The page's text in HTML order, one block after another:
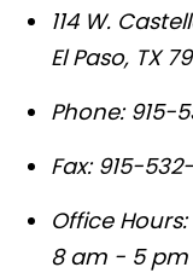
114 W.
El Paso, TX
Phone: 915-
Fax: 915-
Office Hours:
8 am - 5